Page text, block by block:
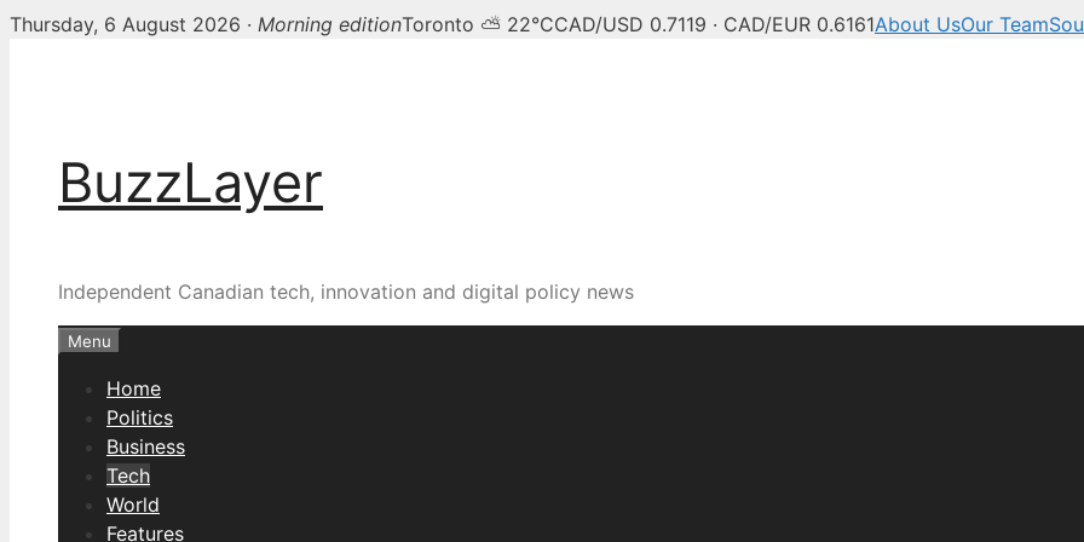
Thursday, 6 August 2026 · Morning editionToronto ⛅ 22°CCAD/USD 0.7119 · CAD/EUR 0.6161About UsOur Team
BuzzLayer
Independent Canadian tech, innovation and digital policy news
Menu
Home
Politics
Business
Tech
World
Features